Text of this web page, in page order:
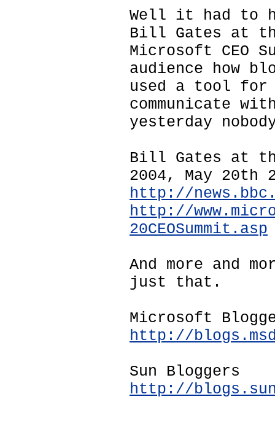
Well it had to
Bill Gates at
Microsoft CEO
audience how
used a tool for
communicate
yesterday
Bill Gates at
2004, May 20th
http://
http://
20CEOSummit.asp
And more and
just that.
Microsoft
http://
Sun Bloggers
http://